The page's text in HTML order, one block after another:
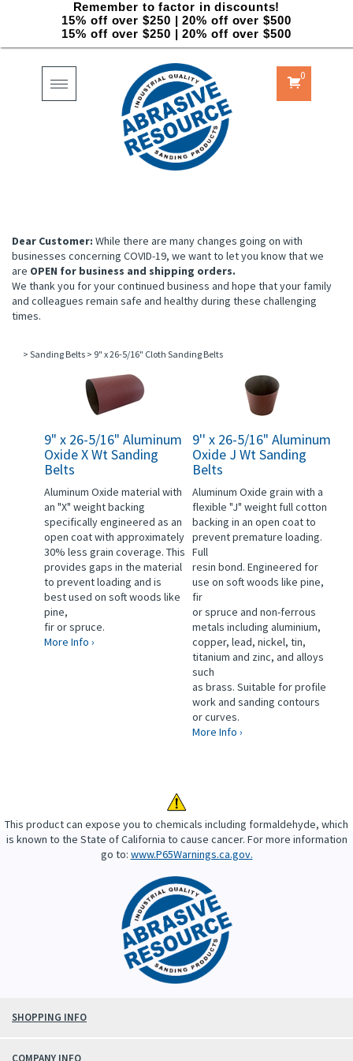
Remember to factor in discounts!
15% off over $250 | 20% off over $500
15% off over $250 | 20% off over $500
Toggle
navigation
0
Dear Customer: While there are many changes going on with
businesses concerning COVID-19, we want to let you know that we
are OPEN for business and shipping orders.
We thank you for your continued business and hope that your family
and colleagues remain safe and healthy during these challenging
times.
> Sanding Belts > 9" x 26-5/16" Cloth Sanding Belts
9" x 26-5/16" Aluminum
Oxide X Wt Sanding
Belts
Aluminum Oxide material with
an "X" weight backing
specifically engineered as an
open coat with approximately
30% less grain coverage. This
provides gaps in the material
to prevent loading and is
best used on soft woods like
pine,
fir or spruce.
More Info ›
9'' x 26-5/16" Aluminum
Oxide J Wt Sanding
Belts
Aluminum Oxide grain with a
flexible "J" weight full cotton
backing in an open coat to
prevent premature loading.
Full
resin bond. Engineered for
use on soft woods like pine,
fir
or spruce and non-ferrous
metals including aluminium,
copper, lead, nickel, tin,
titanium and zinc, and alloys
such
as brass. Suitable for profile
work and sanding contours
or curves.
More Info ›
This product can expose you to chemicals including formaldehyde, which
is known to the State of California to cause cancer. For more information
go to: www.P65Warnings.ca.gov.
SHOPPING INFO